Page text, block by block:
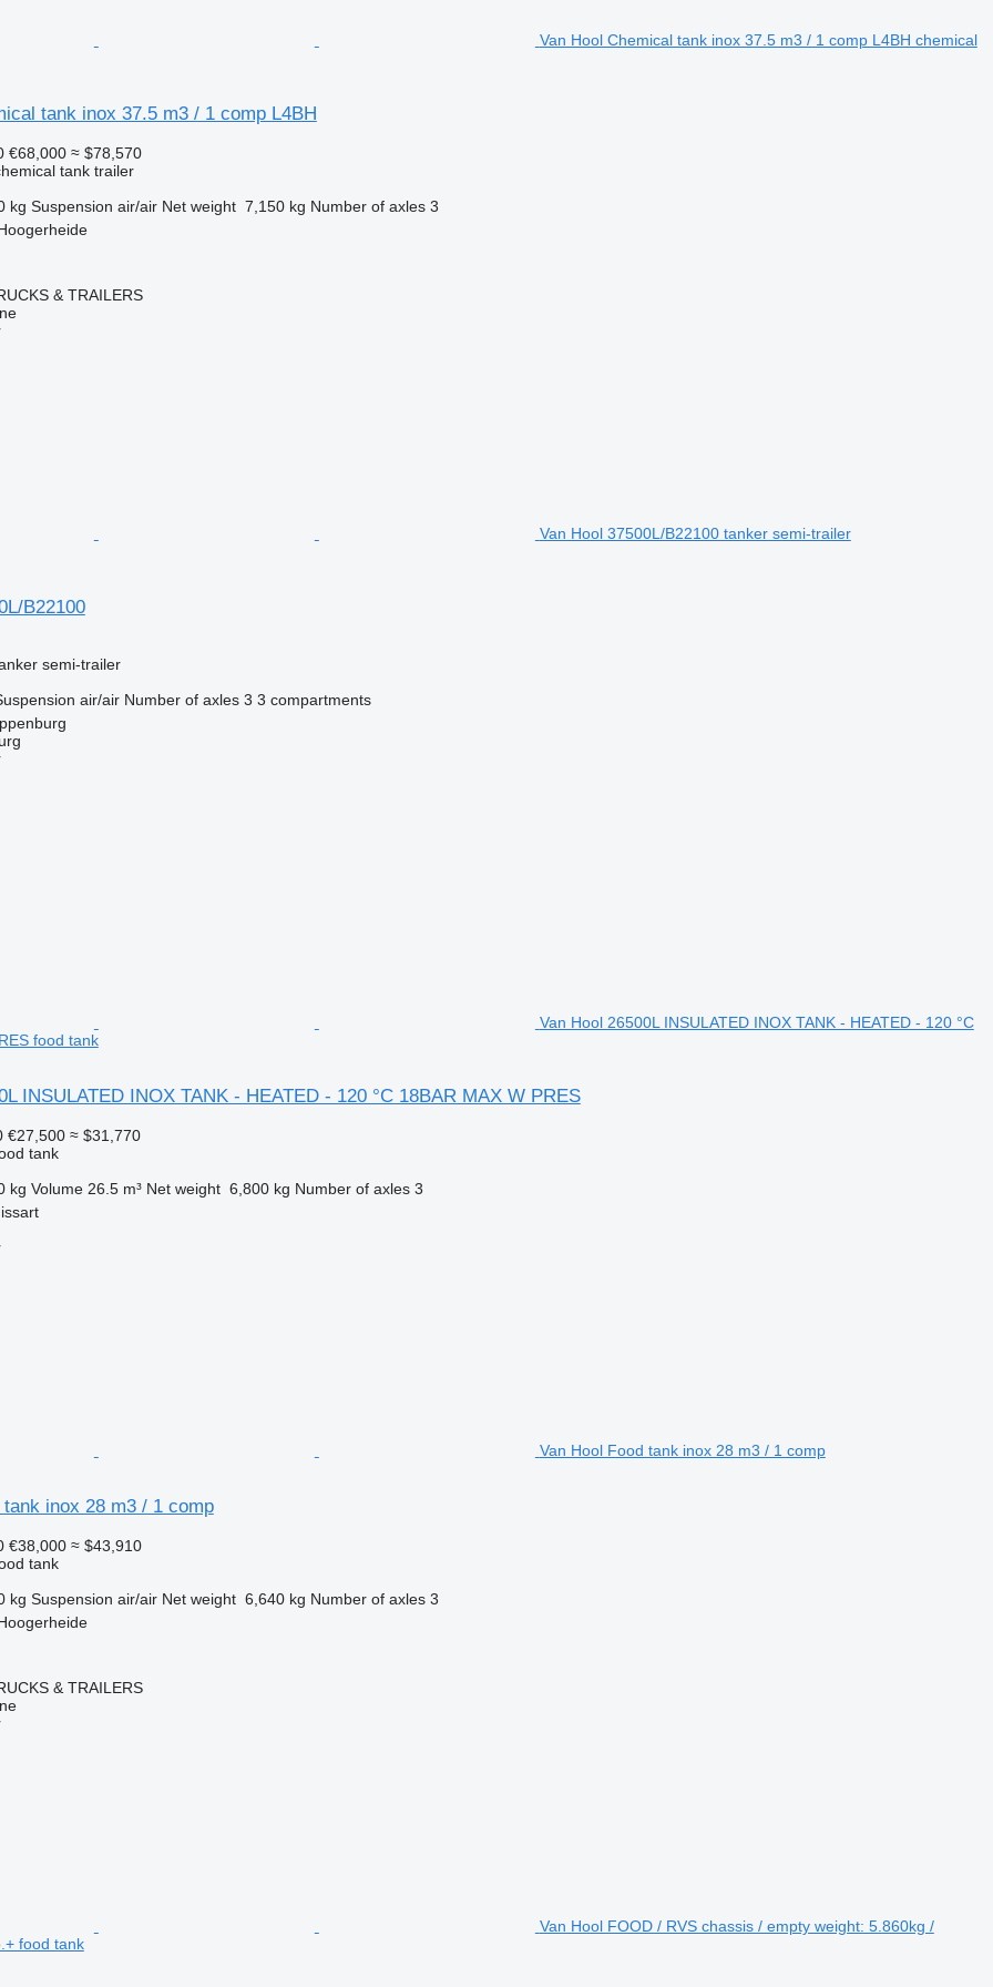
Van Hool Chemical tank inox 37.5 m3 / 1 comp L4BH chemical
tank inox 37.5 m3 / 1 comp L4BH
€68,000 ≈ $78,570
tank trailer
kg Suspension air/air Net weight 7,150 kg Number of axles 3
& TRAILERS
Van Hool 37500L/B22100 tanker semi-trailer
B22100
semi-trailer
air/air Number of axles 3 3 compartments
Van Hool 26500L INSULATED INOX TANK - HEATED - 120 °C
food tank
INSULATED INOX TANK - HEATED - 120 °C 18BAR MAX W PRES
€27,500 ≈ $31,770
tank
kg Volume 26.5 m³ Net weight 6,800 kg Number of axles 3
Van Hool Food tank inox 28 m3 / 1 comp
tank inox 28 m3 / 1 comp
€38,000 ≈ $43,910
tank
kg Suspension air/air Net weight 6,640 kg Number of axles 3
& TRAILERS
Van Hool FOOD / RVS chassis / empty weight: 5.860kg /
food tank